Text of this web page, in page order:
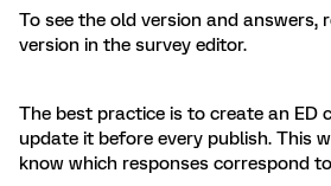
To see the old version and
version in the survey editor.
The best practice is to create an ED
update it before every publish. This
know which responses correspond